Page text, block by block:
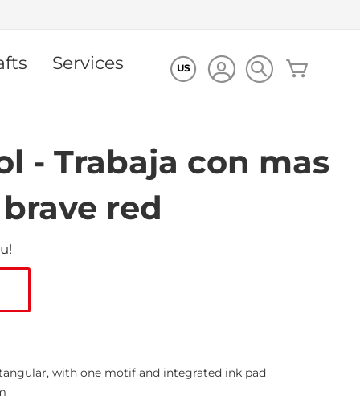
US
Services
- Trabaja con mas
red
with one motif and integrated ink pad